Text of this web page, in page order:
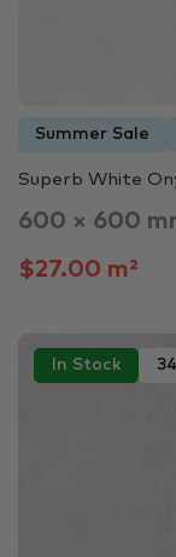
Summer Sale
Superb White
600 × 600
$27.00 m²
In Stock